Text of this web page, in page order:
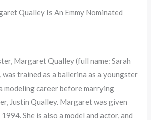
Qualley Is An Emmy Nominated
Margaret Qualley (full name: Sarah
trained as a ballerina as a youngster
modeling career before marrying
Justin Qualley. Margaret was given
She is also a model and actor, and